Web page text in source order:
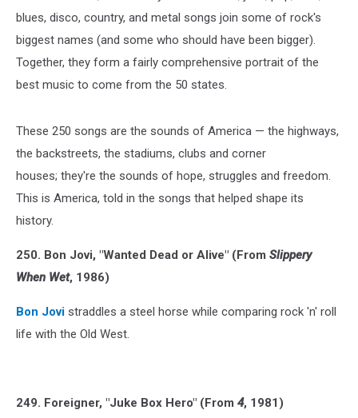
blues, disco, country, and metal songs join some of rock's
biggest names (and some who should have been bigger).
Together, they form a fairly comprehensive portrait of the
best music to come from the 50 states.
These 250 songs are the sounds of America — the highways,
the backstreets, the stadiums, clubs and corner
houses; they're the sounds of hope, struggles and freedom.
This is America, told in the songs that helped shape its
history.
250. Bon Jovi, "Wanted Dead or Alive" (From Slippery
When Wet, 1986)
Bon Jovi straddles a steel horse while comparing rock 'n' roll
life with the Old West.
249. Foreigner, "Juke Box Hero" (From 4, 1981)